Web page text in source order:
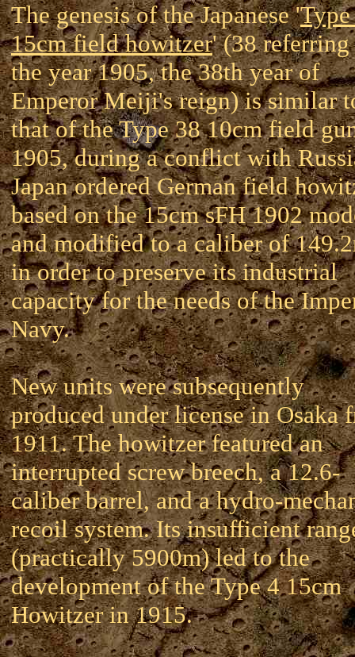
The genesis of the Japanese '
15cm field howitzer' (38
the year 1905, the 38th year of
Emperor Meiji's reign) is similar
that of the Type 38 10cm field
1905, during a conflict with
Japan ordered German field
based on the 15cm sFH 1902
and modified to a caliber of
in order to preserve its industrial
capacity for the needs of the
Navy.
New units were subsequently
produced under license in Osaka
1911. The howitzer featured an
interrupted screw breech, a 12.6-
caliber barrel, and a hydro-
recoil system. Its insufficient
(practically 5900m) led to the
development of the Type 4 15cm
Howitzer in 1915.